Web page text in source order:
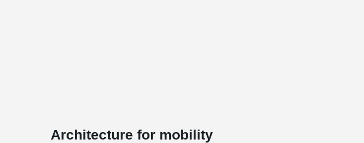
Architecture for mobility